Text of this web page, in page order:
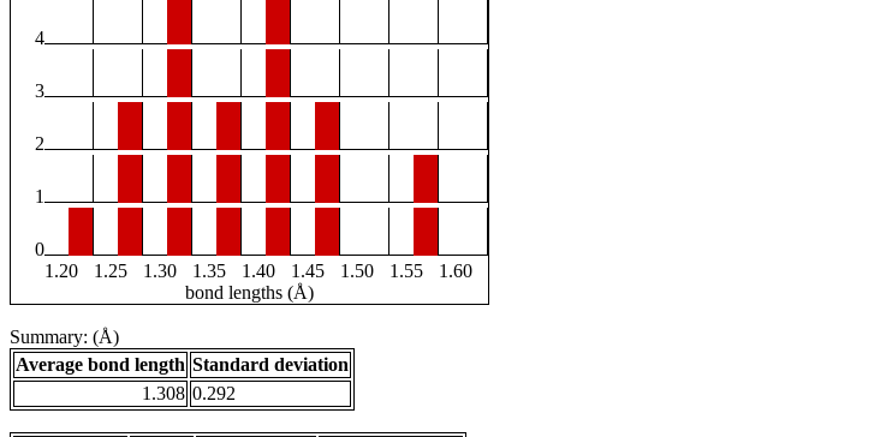
4
3
2
1
0
1.20
1.25 1.30 1.35 1.40 1.45 1.50 1.55
1.60
bond lengths (Å)
Summary: (Å)
Average bond length Standard deviation
1.308 0.292